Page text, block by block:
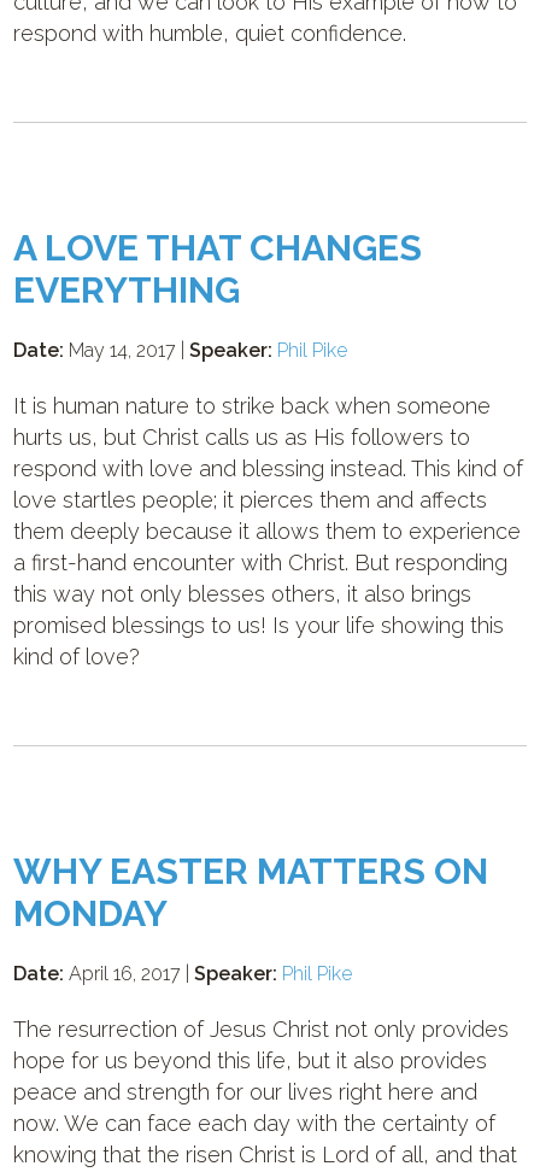
respond with humble, quiet confidence.
A LOVE THAT CHANGES
EVERYTHING
Date: May 14, 2017 |Speaker: Phil Pike
It is human nature to strike back when someone
hurts us, but Christ calls us as His followers to
respond with love and blessing instead. This kind of
love startles people; it pierces them and affects
them deeply because it allows them to experience
a first-hand encounter with Christ. But responding
this way not only blesses others, it also brings
promised blessings to us! Is your life showing this
kind of love?
WHY EASTER MATTERS ON
MONDAY
Date: April 16, 2017 |Speaker: Phil Pike
The resurrection of Jesus Christ not only provides
hope for us beyond this life, but it also provides
peace and strength for our lives right here and
now. We can face each day with the certainty of
knowing that the risen Christ is Lord of all, and that